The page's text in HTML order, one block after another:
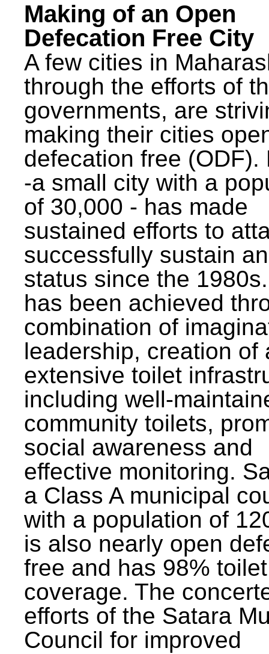
Making of an Open
Defecation Free City
A few cities in
through the efforts of
governments, are
making their cities
defecation free (ODF).
-a small city with a
of 30,000 - has made
sustained efforts to
successfully sustain
status since the
has been achieved
combination of
leadership, creation of
extensive toilet
including well-
community toilets,
social awareness and
effective monitoring.
a Class A municipal
with a population of
is also nearly open
free and has 98% toilet
coverage. The
efforts of the Satara
Council for improved